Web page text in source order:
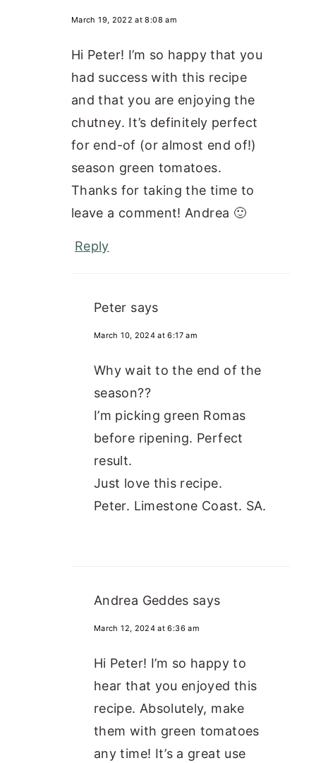
March 19, 2022 at 8:08 am
Hi Peter! I’m so happy that you
had success with this recipe
and that you are enjoying the
chutney. It’s definitely perfect
for end-of (or almost end of!)
season green tomatoes.
Thanks for taking the time to
leave a comment! Andrea 🙂
Reply
Peter says
March 10, 2024 at 6:17 am
Why wait to the end of the
season??
I’m picking green Romas
before ripening. Perfect
result.
Just love this recipe.
Peter. Limestone Coast. SA.
Andrea Geddes says
March 12, 2024 at 6:36 am
Hi Peter! I’m so happy to
hear that you enjoyed this
recipe. Absolutely, make
them with green tomatoes
any time! It’s a great use